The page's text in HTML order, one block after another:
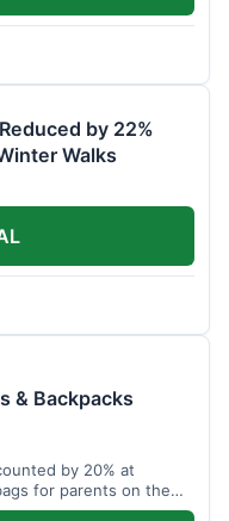
by 22%
Walks
& Backpacks
by 20% at
for parents on the